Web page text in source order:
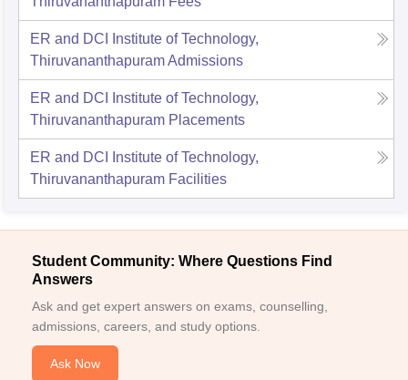
ER and DCI Institute of Technology,
ThiruvananthapuramAdmissions
ER and DCI Institute of Technology,
Thiruvananthapuram Placements
ER and DCI Institute of Technology,
Thiruvananthapuram Facilities
Student Community: Where Questions Find
Answers
Ask and get expert answers on exams, counselling,
admissions, careers, and study options.
Ask Now